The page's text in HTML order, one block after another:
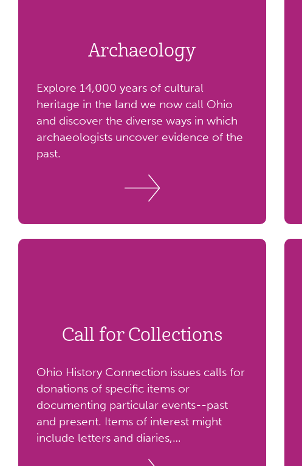
Archaeology
Explore 14,000 years of cultural
heritage in the land we now call Ohio
and discover the diverse ways in which
archaeologists uncover evidence of the
past.
Call for Collections
Ohio History Connection issues calls for
donations of specific items or
documenting particular events--past
and present. Items of interest might
include letters and diaries,